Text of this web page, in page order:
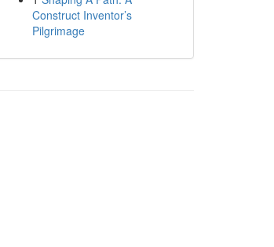
Construct Inventor’s
Pilgrimage